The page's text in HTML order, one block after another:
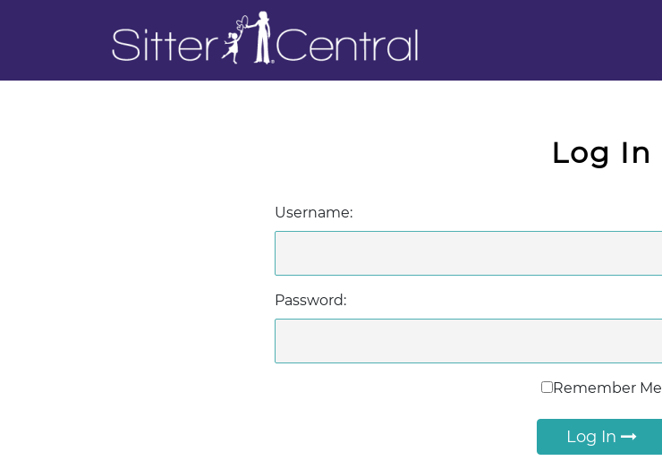
Log In
Username:
Password:
Remember Me
Log In